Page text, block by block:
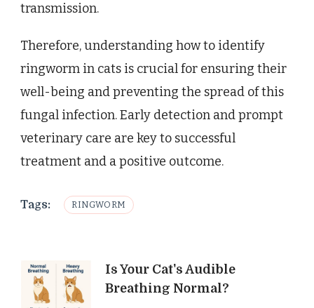
transmission.
Therefore, understanding how to identify
ringworm in cats is crucial for ensuring their
well-being and preventing the spread of this
fungal infection. Early detection and prompt
veterinary care are key to successful
treatment and a positive outcome.
Tags: RINGWORM
Post
Is Your Cat's Audible
Breathing Normal?